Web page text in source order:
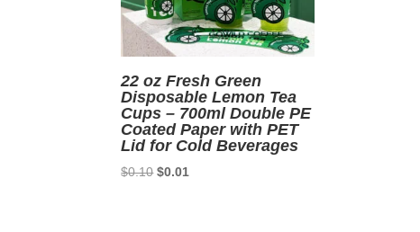
22 oz Fresh Green
Disposable Lemon Tea
Cups – 700ml Double PE
Coated Paper with PET
Lid for Cold Beverages
$0.10 Original
$0.01